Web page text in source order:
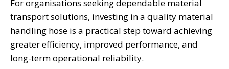
For organisations seeking dependable material
transport solutions, investing in a quality material
handling hose is a practical step toward achieving
greater efficiency, improved performance, and
long-term operational reliability.